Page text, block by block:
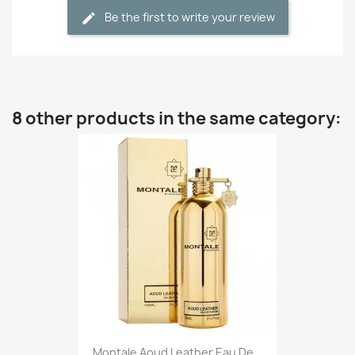
Be the first to write your review
8 other products in the same category: